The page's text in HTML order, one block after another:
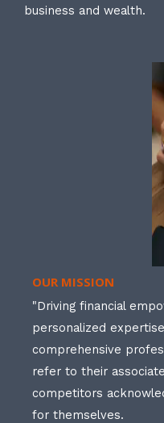
business and wealth.
OUR MISSION
"Driving financial
personalized
comprehensive
refer to their
competitors
for themselves.